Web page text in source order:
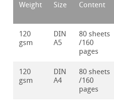
Weight Size Content
120
gsm
DIN
A5
80 sheets
/160
pages
120
gsm
DIN
A4
80 sheets
/160
pages